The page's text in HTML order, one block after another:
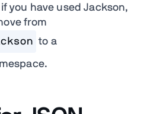
you have used Jackson,
from
to a